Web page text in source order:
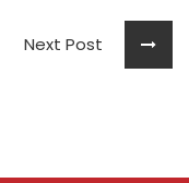
Next Post